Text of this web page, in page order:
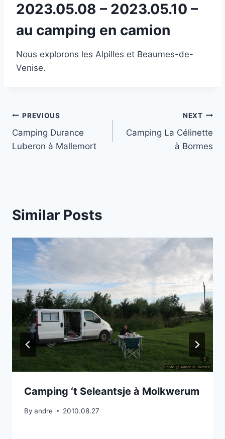
2023.05.08 – 2023.05.10 –
au camping en camion
Nous explorons les Alpilles et Beaumes-de-
Venise.
Post
navigation
PREVIOUS
Camping Durance
Luberon à Mallemort
NEXT
Camping La Célinette
à Bormes
Similar Posts
Camping ‘t Seleantsje à Molkwerum
By andre 2010.08.27